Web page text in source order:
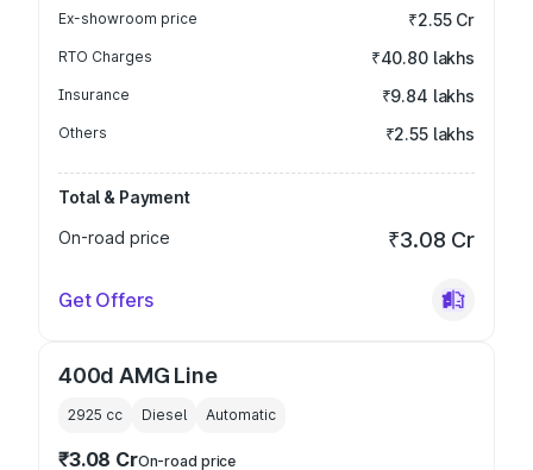
Ex-showroom price ₹2.55 Cr
RTO Charges ₹40.80 lakhs
Insurance ₹9.84 lakhs
Others ₹2.55 lakhs
Total & Payment
On-road price
₹3.08 Cr
Get Offers
400d AMG Line
2925 cc Diesel Automatic
₹3.08 CrOn-road price